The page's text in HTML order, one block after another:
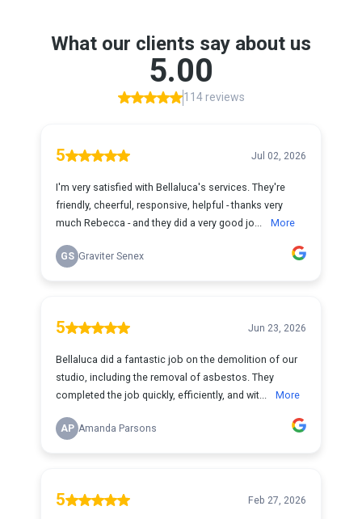
What our clients say about us
5.00
114 reviews
5 Jul 02, 2026
I'm very satisfied with Bellaluca's services. They're
friendly, cheerful, responsive, helpful - thanks very
much Rebecca - and they did a very good jo...
More
GS Graviter Senex
5 Jun 23, 2026
Bellaluca did a fantastic job on the demolition of our
studio, including the removal of asbestos. They
completed the job quickly, efficiently, and wit...
More
AP Amanda Parsons
5 Feb 27, 2026